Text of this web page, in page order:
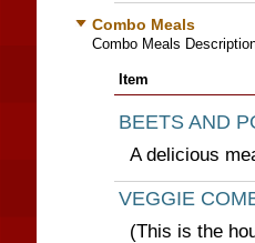
Combo Meals
Combo Meals
Item
BEETS AND
A delicious
VEGGIE
(This is the